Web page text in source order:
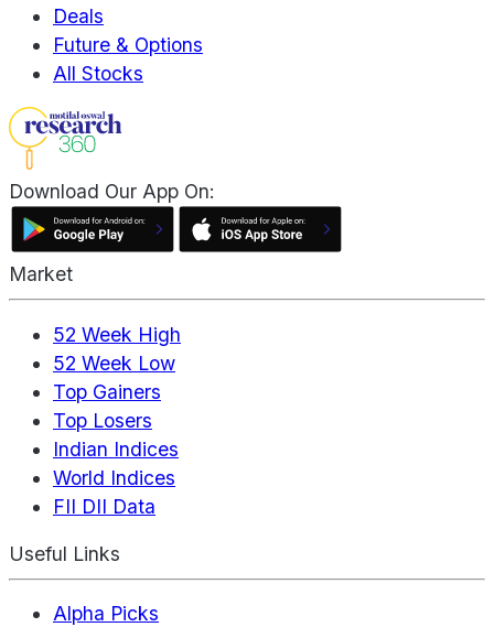
Deals
Future & Options
All Stocks
Download Our App On:
Market
52 Week High
52 Week Low
Top Gainers
Top Losers
Indian Indices
World Indices
FII DII Data
Useful Links
Alpha Picks